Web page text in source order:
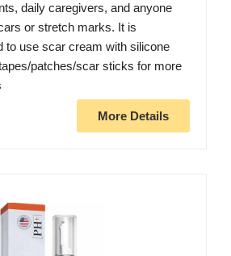
daily caregivers, and anyone
or stretch marks. It is
to use scar cream with silicone
patches/scar sticks for more
More Details